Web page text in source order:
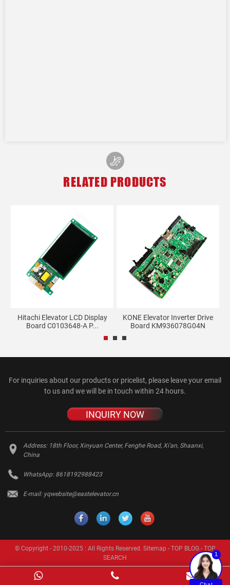
RELATED PRODUCTS
Hitachi Elevator LCD Display
Board C0103648-A P...
KONE Elevator Inverter Drive
Board KM936078G04N
For inquiries about our products or pricelist, please leave your email
to us and we will be in touch within 24 hours.
INQUIRY NOW
Address: 18th Floor, Xinyuan Center, Fenghe Road, Xi'an, Shaanxi,
China
WhatsApp: 8618192988423
E-mail: yqwebsite@eastelevator.cn
© Copyright - 2010-2025 : All Rights Reserved. Sitemap - TOP BLOG- TOP
SEARCH
1